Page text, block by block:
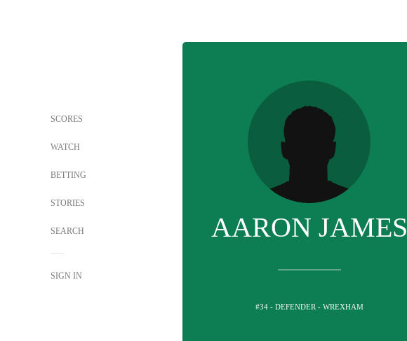
SCORES
WATCH
BETTING
STORIES
SEARCH
SIGN IN
AARON JAMES
#34 - DEFENDER - WREXHAM